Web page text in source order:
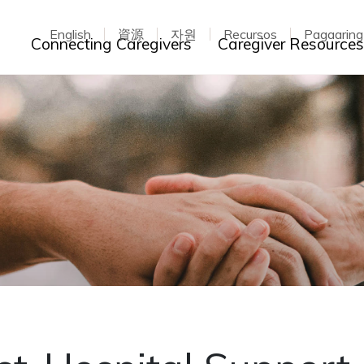
Connecting Caregivers
Toggle dropdown
Caregiver Resources
English 資源 자원 Recursos